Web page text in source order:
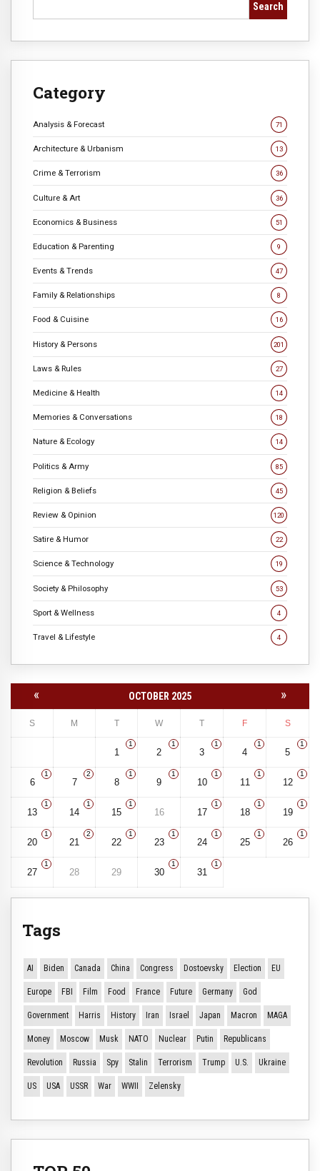
Search
Category
Analysis & Forecast 71
Architecture & Urbanism 13
Crime & Terrorism 36
Culture & Art 36
Economics & Business 51
Education & Parenting 9
Events & Trends 47
Family & Relationships 8
Food & Cuisine 16
History & Persons 201
Laws & Rules 27
Medicine & Health 14
Memories & Conversations 18
Nature & Ecology 14
Politics & Army 85
Religion & Beliefs 45
Review & Opinion 120
Satire & Humor 22
Science & Technology 19
Society & Philosophy 53
Sport & Wellness 4
Travel & Lifestyle 4
« OCTOBER 2025 »
S M T W T F S
1
1
2
1
3
1
4
1
5
1
6
1
7
2
8
1
9
1
10
1
11
1
12
1
13
1
14
1
15
1
16 17
1
18
1
19
1
20
1
21
2
22
1
23
1
24
1
25
1
26
1
27
1
28 29 30
1
31
1
Tags
AI Biden Canada China Congress Dostoevsky Election EU
Europe FBI Film Food France Future Germany God
Government Harris History Iran Israel Japan Macron MAGA
Money Moscow Musk NATO Nuclear Putin Republicans
Revolution Russia Spy Stalin Terrorism Trump U.S. Ukraine
US USA USSR War WWII Zelensky